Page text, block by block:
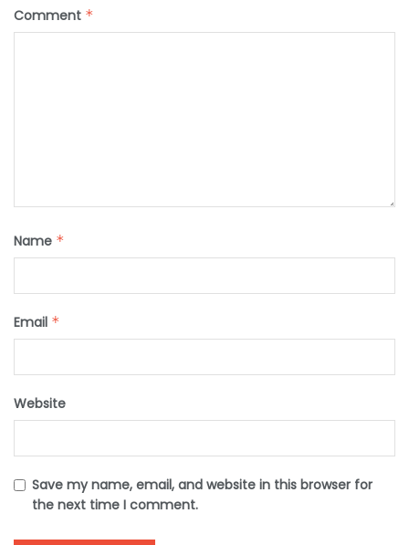
Comment *
Name *
Email *
Website
Save my name, email, and website in this browser for
the next time I comment.